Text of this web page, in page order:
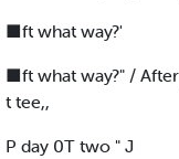
■ft what way?'
■ft what way?" /
t tee,,
P day 0T two " J